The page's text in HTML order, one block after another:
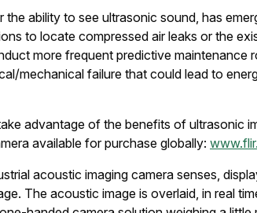
the ability to see ultrasonic sound, has
to locate compressed air leaks or the
more frequent predictive maintenance
mechanical failure that could lead to
advantage of the benefits of ultrasonic
available for purchase globally:
acoustic imaging camera senses,
The acoustic image is overlaid, in real